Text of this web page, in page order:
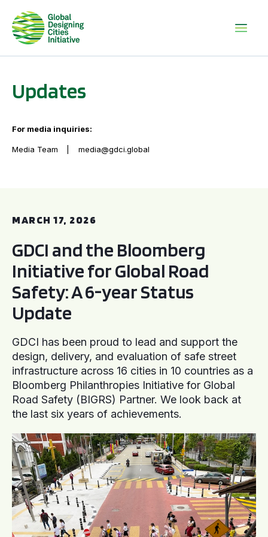
Updates
For media inquiries:
Media Team media@gdci.global
MARCH 17, 2026
GDCI and the Bloomberg
Initiative for Global Road
Safety: A 6-year Status
Update
GDCI has been proud to lead and support the
design, delivery, and evaluation of safe street
infrastructure across 16 cities in 10 countries as a
Bloomberg Philanthropies Initiative for Global
Road Safety (BIGRS) Partner. We look back at
the last six years of achievements.